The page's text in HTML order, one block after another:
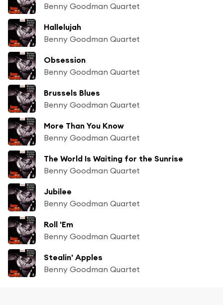
Benny Goodman Quartet
Hallelujah
Benny Goodman Quartet
Obsession
Benny Goodman Quartet
Brussels Blues
Benny Goodman Quartet
More Than You Know
Benny Goodman Quartet
The World Is Waiting for the Sunrise
Benny Goodman Quartet
Jubilee
Benny Goodman Quartet
Roll 'Em
Benny Goodman Quartet
Stealin' Apples
Benny Goodman Quartet